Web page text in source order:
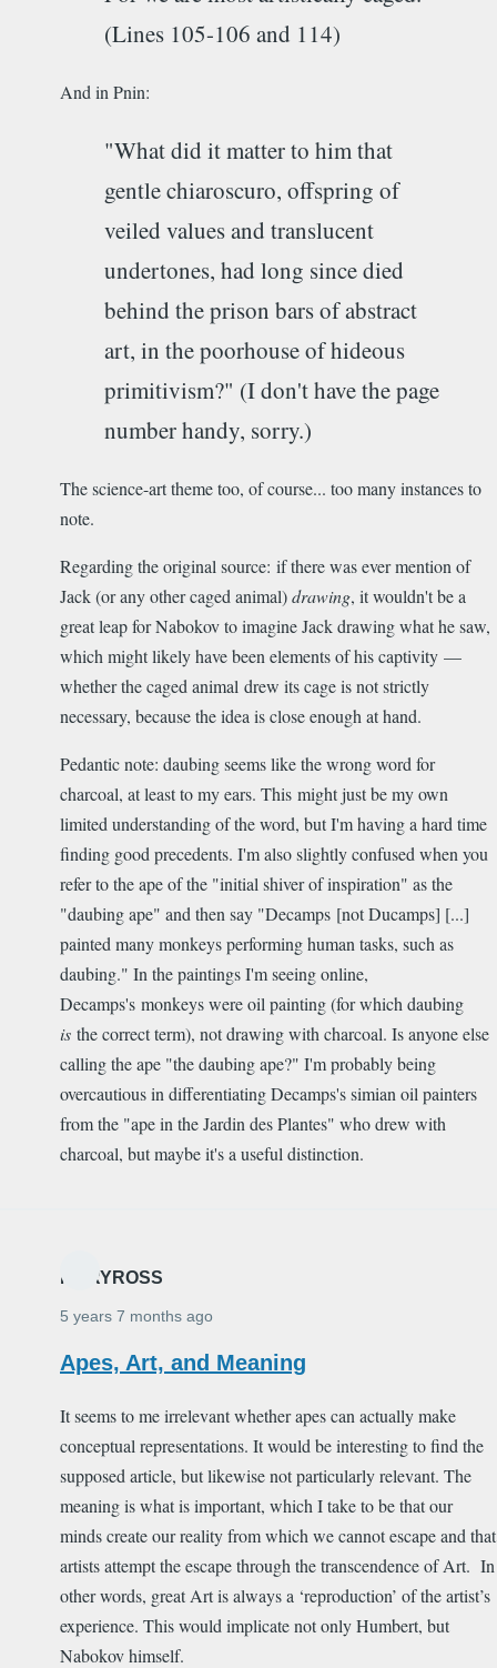
(Lines 105-106 and 114)
And in Pnin:
"What did it matter to him that
gentle chiaroscuro, offspring of
veiled values and translucent
undertones, had long since died
behind the prison bars of abstract
art, in the poorhouse of hideous
primitivism?" (I don't have the page
number handy, sorry.)
The science-art theme too, of course... too many instances to
note.
Regarding the original source: if there was ever mention of
Jack (or any other caged animal)drawing, it wouldn't be a
great leap for Nabokov to imagine Jack drawing what he saw,
which might likely have been elements of his captivity —
whether the caged animal drew its cage is not strictly
necessary, because the idea is close enough at hand.
Pedantic note: daubing seems like the wrong word for
charcoal, at least to my ears. This might just be my own
limited understanding of the word, but I'm having a hard time
finding good precedents. I'm also slightly confused when you
refer to the ape of the "initial shiver of inspiration" as the
"daubing ape" and then say "Decamps [not Ducamps] [...]
painted many monkeys performing human tasks, such as
daubing." In the paintings I'm seeing online,
Decamps's monkeys were oil painting (for which daubing
is the correct term), not drawing with charcoal. Is anyone else
calling the ape "the daubing ape?" I'm probably being
overcautious in differentiating Decamps's simian oil painters
from the "ape in the Jardin des Plantes" who drew with
charcoal, but maybe it's a useful distinction.
MARYROSS
5 years 7 months ago
Apes, Art, and Meaning
It seems to me irrelevant whether apes can actually make
conceptual representations. It would be interesting to find the
supposed article, but likewise not particularly relevant. The
meaning is what is important, which I take to be that our
minds create our reality from which we cannot escape and that
artists attempt the escape through the transcendence of Art. In
other words, great Art is always a ‘reproduction’ of the artist’s
experience. This would implicate not only Humbert, but
Nabokov himself.